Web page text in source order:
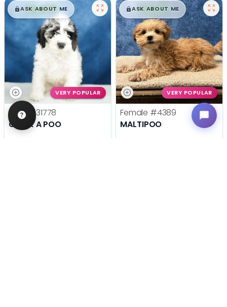
$█,█99
ASK ABOUT ME
VERY POPULAR
Male
#31778
COCK A POO
$█,█99
ASK ABOUT ME
VERY POPULAR
Female #4389
MALTIPOO